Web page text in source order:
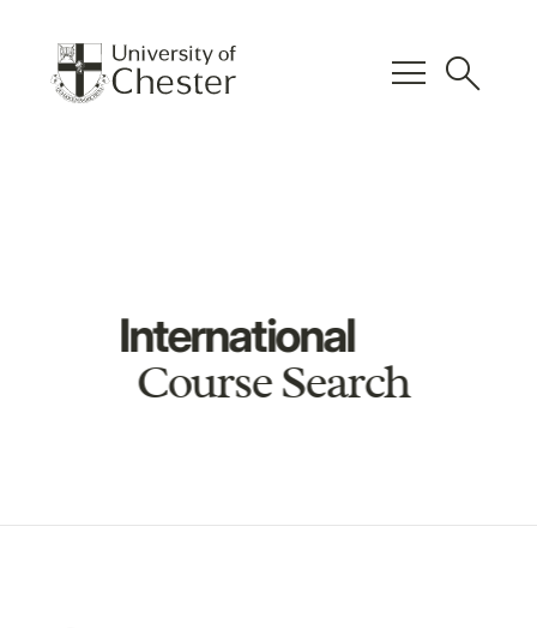
menu search
International
Course Search